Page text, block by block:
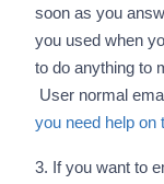
soon as you
you used when
to do anything to
User normal
you need help on
3. If you want to